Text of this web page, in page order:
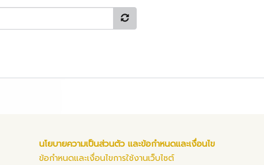
นโยบายความเป็นส่วนตัว และข้อกำหนดและเงื่อนไข
ข้อกำหนดและเงื่อนไขการใช้งานเว็บไซต์